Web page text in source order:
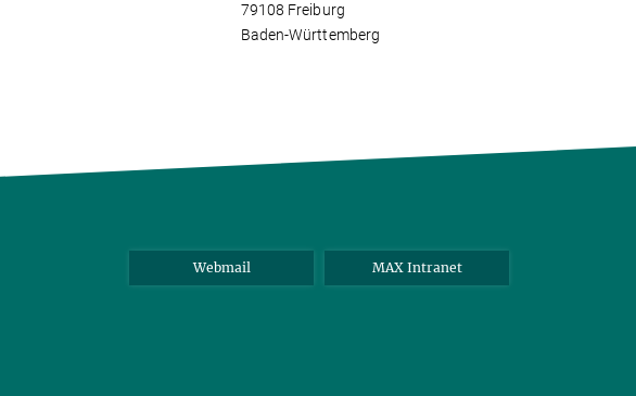
79108 Freiburg
Baden-Württemberg
Webmail MAX Intranet